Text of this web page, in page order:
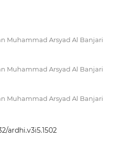
Muhammad Arsyad Al Banjari
Muhammad Arsyad Al Banjari
Muhammad Arsyad Al Banjari
ardhi.v3i5.1502